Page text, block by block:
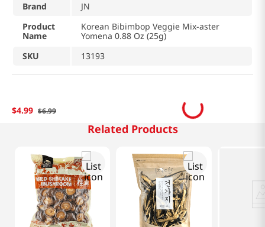
Brand
JN
Product
Name
Korean Bibimbop Veggie Mix-aster
Yomena 0.88 Oz (25g)
SKU
13193
$4.99 $6.99
Related Products